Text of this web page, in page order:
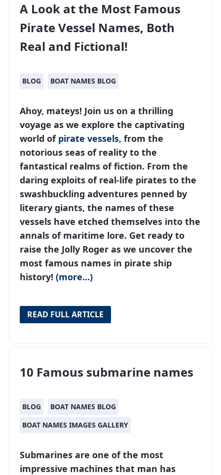
A Look at the Most Famous
Pirate Vessel Names, Both
Real and Fictional!
BLOG BOAT NAMES BLOG
Ahoy, mateys! Join us on a thrilling
voyage as we explore the captivating
world of pirate vessels, from the
notorious seas of reality to the
fantastical realms of fiction. From the
daring exploits of real-life pirates to the
swashbuckling adventures penned by
literary giants, the names of these
vessels have etched themselves into the
annals of maritime lore. Get ready to
raise the Jolly Roger as we uncover the
most famous names in pirate ship
history! (more…)
READ FULL ARTICLE
10 Famous submarine names
BLOG
BOAT NAMES BLOG
BOAT NAMES IMAGES GALLERY
Submarines are one of the most
impressive machines that man has